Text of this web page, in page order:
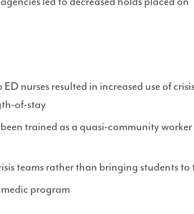
nurses resulted in increased use of
of-stay
trained as a quasi-community
teams rather than bringing students to
program